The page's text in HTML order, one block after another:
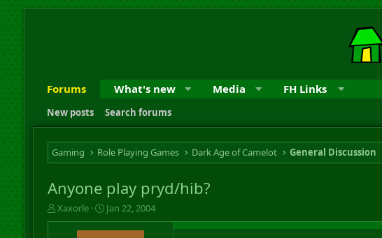
Forums What's new Media FH Links
New posts Search forums
Gaming Role Playing Games Dark Age of Camelot General Discussion
Anyone play pryd/hib?
T
h
Xaxorle
S
t
a
Jan 22, 2004